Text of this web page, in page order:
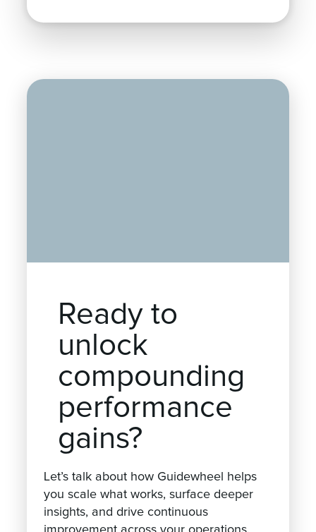
Ready to
unlock
compounding
performance
gains?
you scale what works, surface deeper
insights, and drive continuous
improvement across your operations.